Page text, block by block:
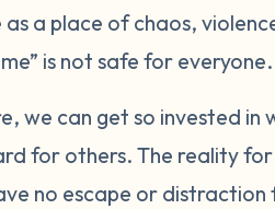
as a place of chaos,
is not safe for everyone.
we can get so invested
for others. The reality
no escape or